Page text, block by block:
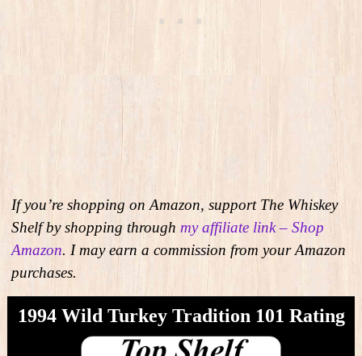
If you’re shopping on Amazon, support The Whiskey
Shelf by shopping through my affiliate link – Shop
Amazon. I may earn a commission from your Amazon
purchases.
1994 Wild Turkey Tradition 101 Rating